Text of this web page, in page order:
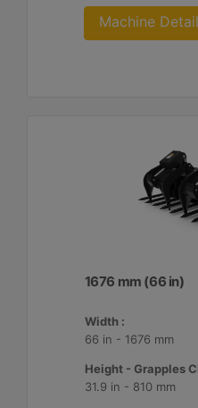
Machine
1676 mm (66 in)
Width :
66 in - 1676 mm
Height - Grapples
31.9 in - 810 mm